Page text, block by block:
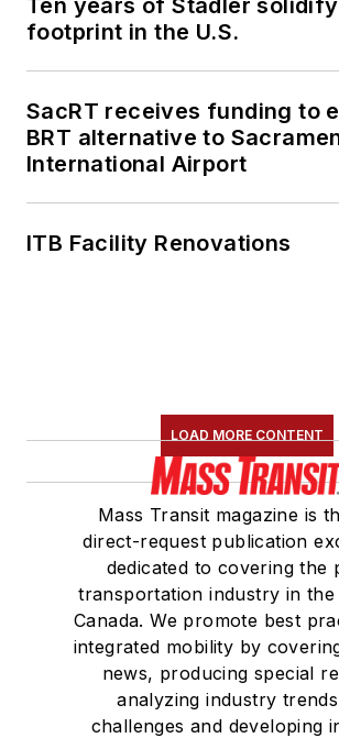
footprint in the U.S.
SacRT receives funding to
BRT alternative to
International Airport
ITB Facility Renovations
LOAD MORE CONTENT
Mass Transit magazine is
direct-request publication
dedicated to covering the
transportation industry in the
Canada. We promote best
integrated mobility by
news, producing special
analyzing industry
challenges and developing